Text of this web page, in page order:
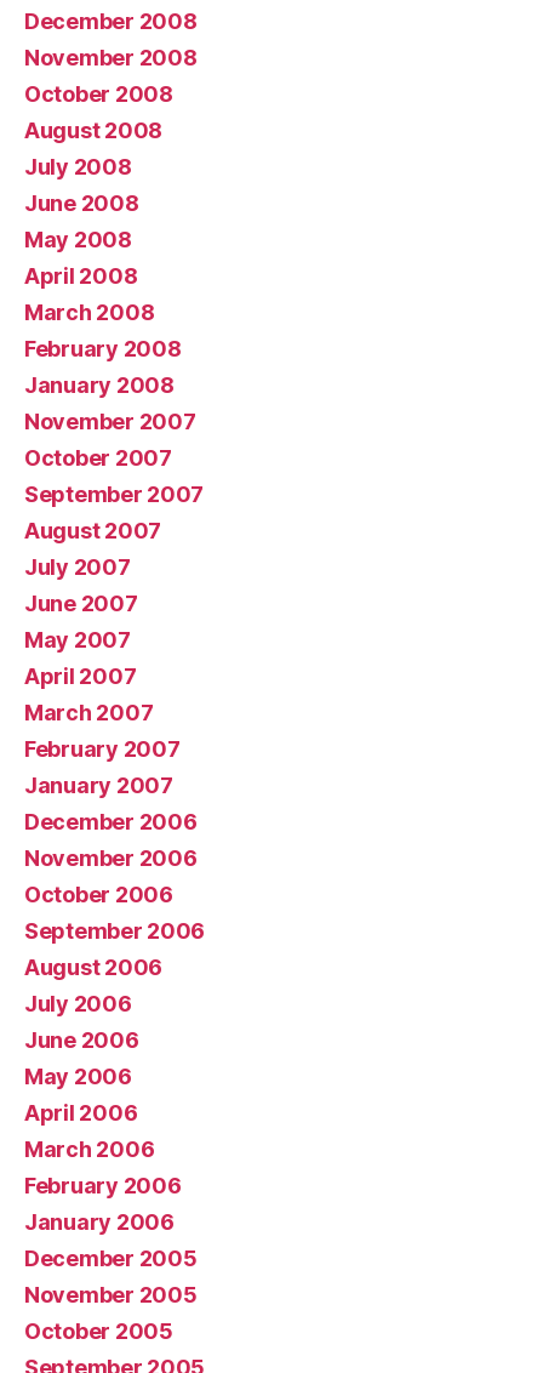
December 2008
November 2008
October 2008
August 2008
July 2008
June 2008
May 2008
April 2008
March 2008
February 2008
January 2008
November 2007
October 2007
September 2007
August 2007
July 2007
June 2007
May 2007
April 2007
March 2007
February 2007
January 2007
December 2006
November 2006
October 2006
September 2006
August 2006
July 2006
June 2006
May 2006
April 2006
March 2006
February 2006
January 2006
December 2005
November 2005
October 2005
September 2005